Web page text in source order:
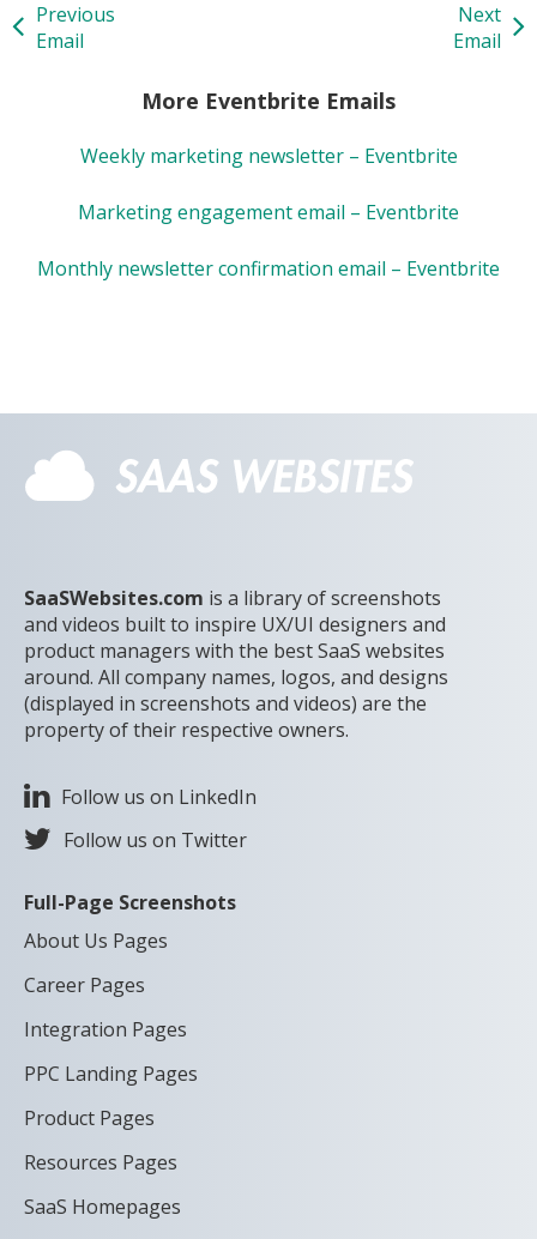
Previous
Email
Next
Email
More Eventbrite Emails
Weekly marketing newsletter – Eventbrite
Marketing engagement email – Eventbrite
Monthly newsletter confirmation email – Eventbrite
SaaSWebsites.com is a library of screenshots
and videos built to inspire UX/UI designers and
product managers with the best SaaS websites
around. All company names, logos, and designs
(displayed in screenshots and videos) are the
property of their respective owners.
Follow us on LinkedIn
Follow us on Twitter
Full-Page Screenshots
About Us Pages
Career Pages
Integration Pages
PPC Landing Pages
Product Pages
Resources Pages
SaaS Homepages